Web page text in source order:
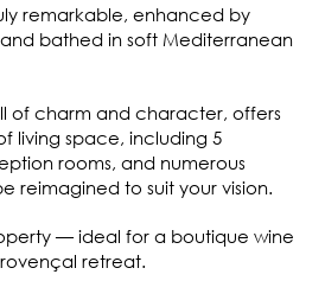
remarkable, enhanced by
bathed in soft Mediterranean
of charm and character, offers
living space, including 5
rooms, and numerous
reimagined to suit your vision.
— ideal for a boutique wine
retreat.